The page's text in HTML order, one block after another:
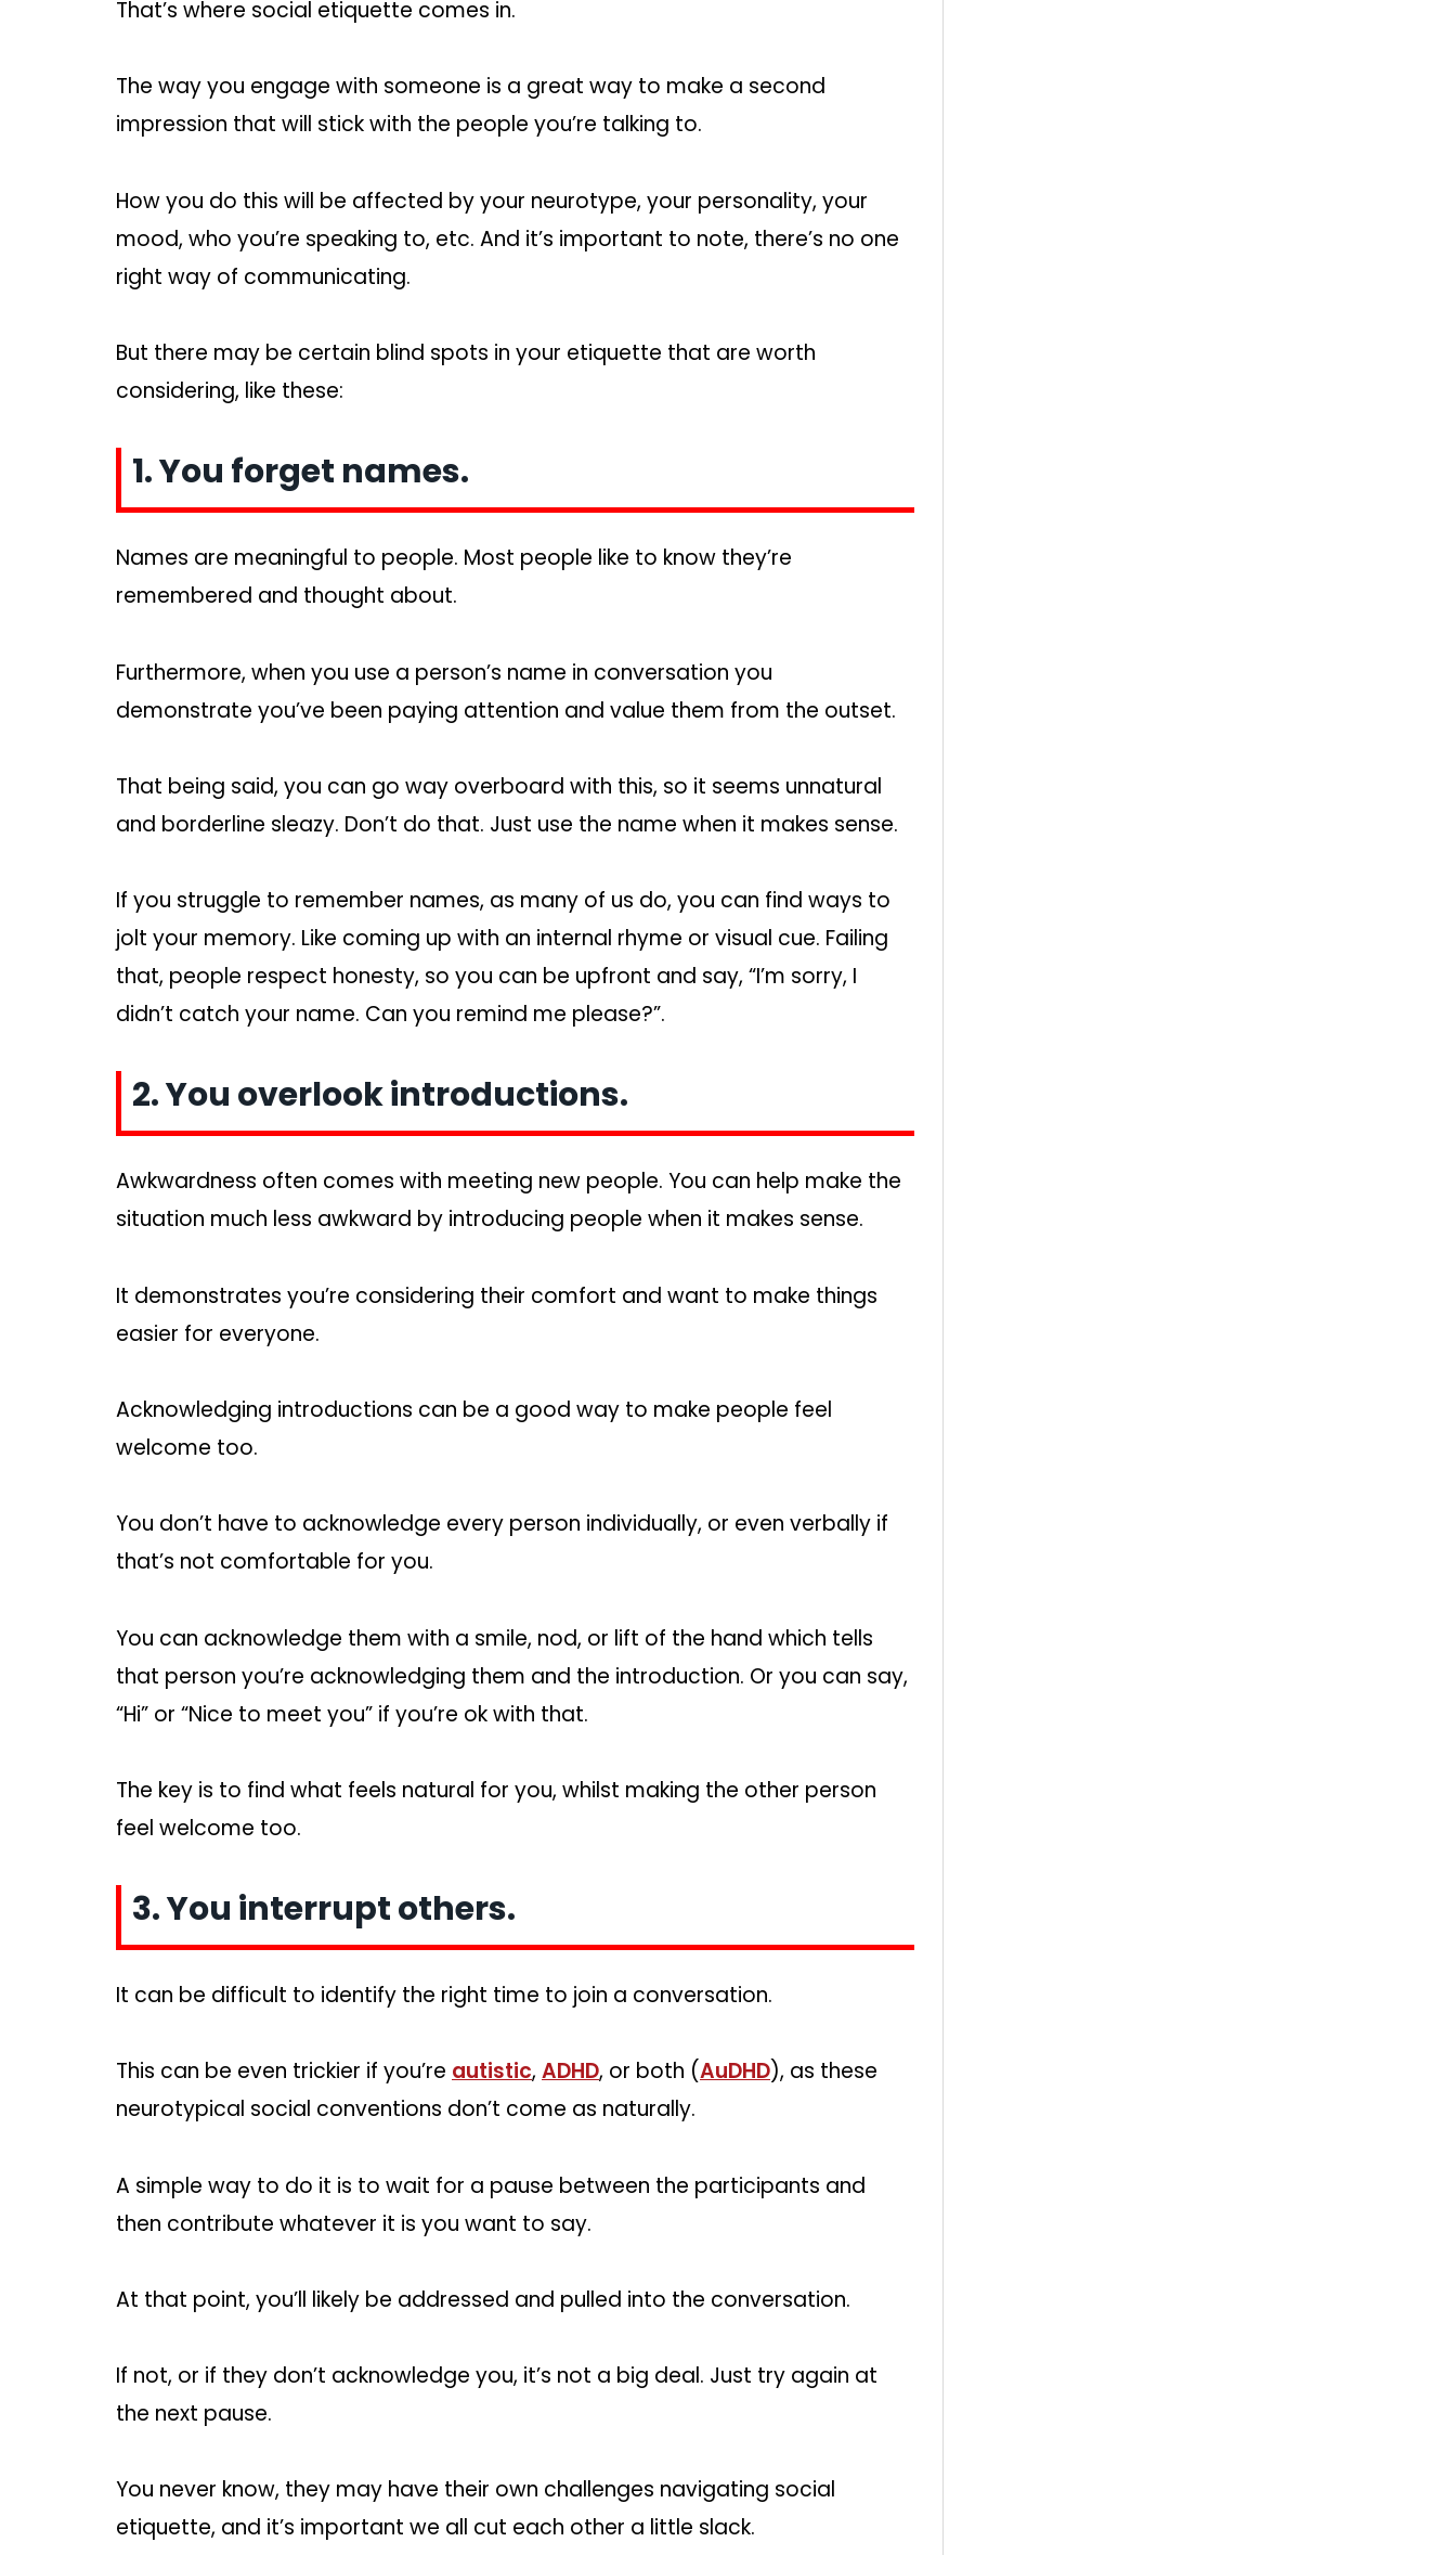
That’s where social etiquette comes in.
The way you engage with someone is a great way to make a second
impression that will stick with the people you’re talking to.
How you do this will be affected by your neurotype, your personality, your
mood, who you’re speaking to, etc. And it’s important to note, there’s no one
right way of communicating.
But there may be certain blind spots in your etiquette that are worth
considering, like these:
1. You forget names.
Names are meaningful to people. Most people like to know they’re
remembered and thought about.
Furthermore, when you use a person’s name in conversation you
demonstrate you’ve been paying attention and value them from the outset.
That being said, you can go way overboard with this, so it seems unnatural
and borderline sleazy. Don’t do that. Just use the name when it makes sense.
If you struggle to remember names, as many of us do, you can find ways to
jolt your memory. Like coming up with an internal rhyme or visual cue. Failing
that, people respect honesty, so you can be upfront and say, “I’m sorry, I
didn’t catch your name. Can you remind me please?”.
2. You overlook introductions.
Awkwardness often comes with meeting new people. You can help make the
situation much less awkward by introducing people when it makes sense.
It demonstrates you’re considering their comfort and want to make things
easier for everyone.
Acknowledging introductions can be a good way to make people feel
welcome too.
You don’t have to acknowledge every person individually, or even verbally if
that’s not comfortable for you.
You can acknowledge them with a smile, nod, or lift of the hand which tells
that person you’re acknowledging them and the introduction. Or you can say,
“Hi” or “Nice to meet you” if you’re ok with that.
The key is to find what feels natural for you, whilst making the other person
feel welcome too.
3. You interrupt others.
It can be difficult to identify the right time to join a conversation.
This can be even trickier if you’re autistic, ADHD, or both (AuDHD), as these
neurotypical social conventions don’t come as naturally.
A simple way to do it is to wait for a pause between the participants and
then contribute whatever it is you want to say.
At that point, you’ll likely be addressed and pulled into the conversation.
If not, or if they don’t acknowledge you, it’s not a big deal. Just try again at
the next pause.
You never know, they may have their own challenges navigating social
etiquette, and it’s important we all cut each other a little slack.